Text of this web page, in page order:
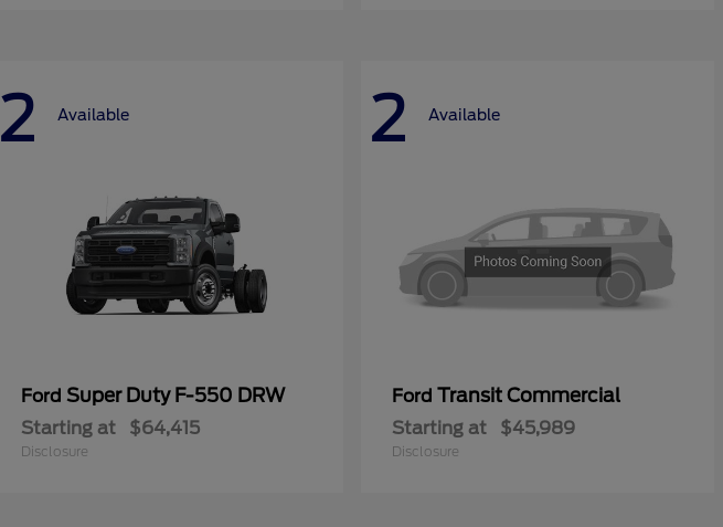
2 Available
Ford Super Duty F-550 DRW
Starting at $64,415
Disclosure
2 Available
Ford Transit Commercial
Starting at $45,989
Disclosure